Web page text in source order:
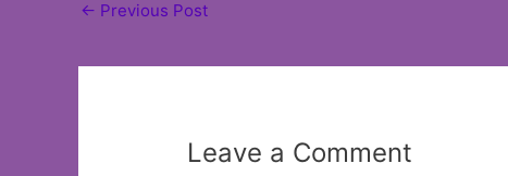
Post
← Previous Post
Leave a Comment